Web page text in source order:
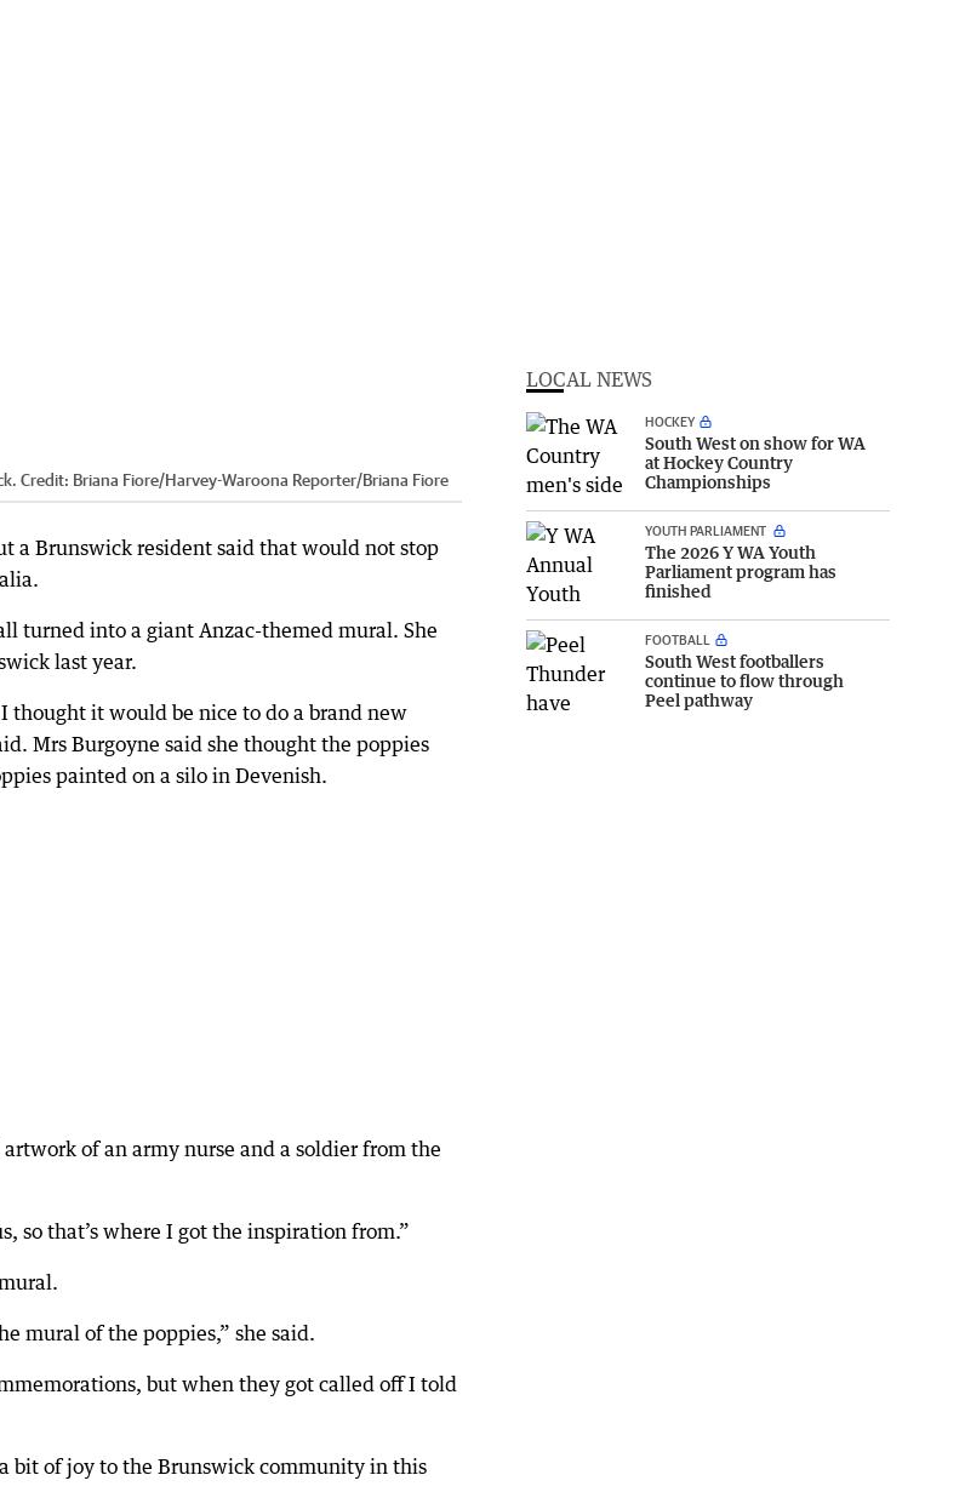
Credit: Briana Fiore/Harvey-Waroona Reporter/Briana Fiore
a Brunswick resident said that would not stop
turned into a giant Anzac-themed mural. She
last year.
thought it would be nice to do a brand new
Mrs Burgoyne said she thought the poppies
painted on a silo in Devenish.
of an army nurse and a soldier from the
so that’s where I got the inspiration from.”
mural of the poppies,” she said.
but when they got called off I told
bit of joy to the Brunswick community in this
LOCAL NEWS
HOCKEY
South West on show for WA
at Hockey Country
Championships
YOUTH PARLIAMENT
The 2026 Y WA Youth
Parliament program has
finished
FOOTBALL
South West footballers
continue to flow through
Peel pathway